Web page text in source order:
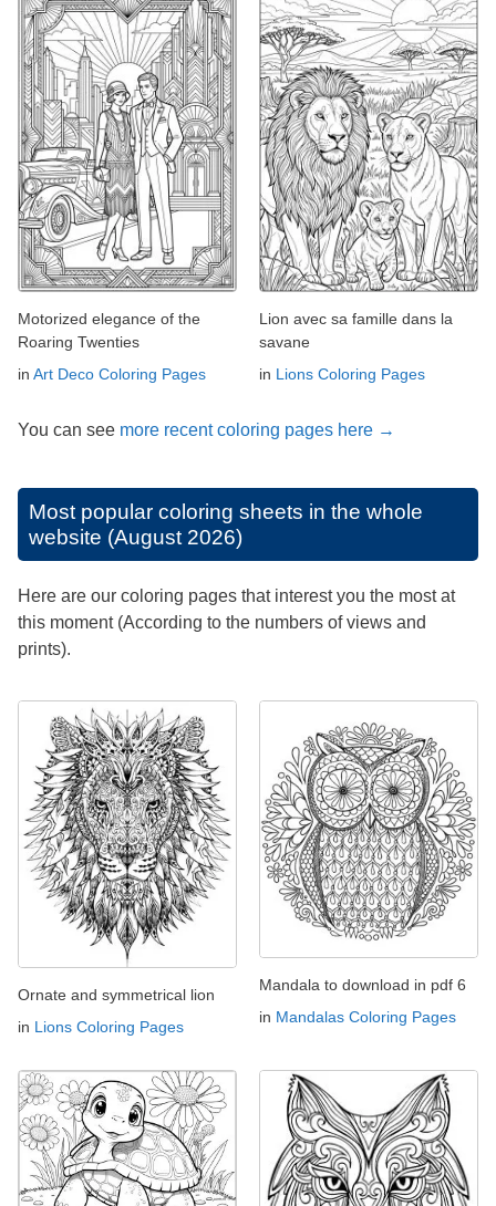
Motorized elegance of the
Roaring Twenties
in Art Deco Coloring Pages
Lion avec sa famille dans la
savane
in Lions Coloring Pages
You can see more recent coloring pages here →
Most popular coloring sheets in the whole
website (August 2026)
Here are our coloring pages that interest you the most at
this moment (According to the numbers of views and
prints).
Ornate and symmetrical lion
in Lions Coloring Pages
Mandala to download in pdf 6
in Mandalas Coloring Pages